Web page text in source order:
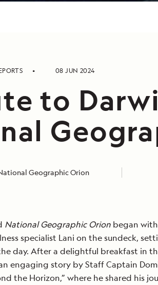
08 JUN 2024
to
Geographic Orion
National Geographic Orion began
specialist Lani on the sundeck,
day. After a delightful breakfast in
engaging story by Staff Captain
the Horizon,” where he shared his